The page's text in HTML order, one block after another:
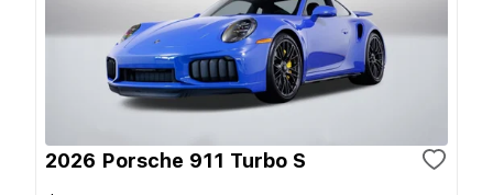
2026 Porsche 911 Turbo S